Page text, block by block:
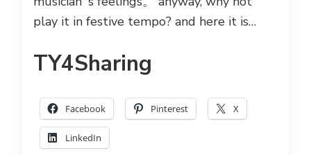
play it in festive tempo? and here it is…
TY4Sharing
Facebook Pinterest X
LinkedIn